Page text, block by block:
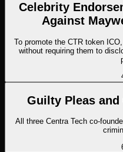
Celebrity
Against
To promote the CTR token
without requiring them to
Guilty Pleas
All three Centra Tech co-